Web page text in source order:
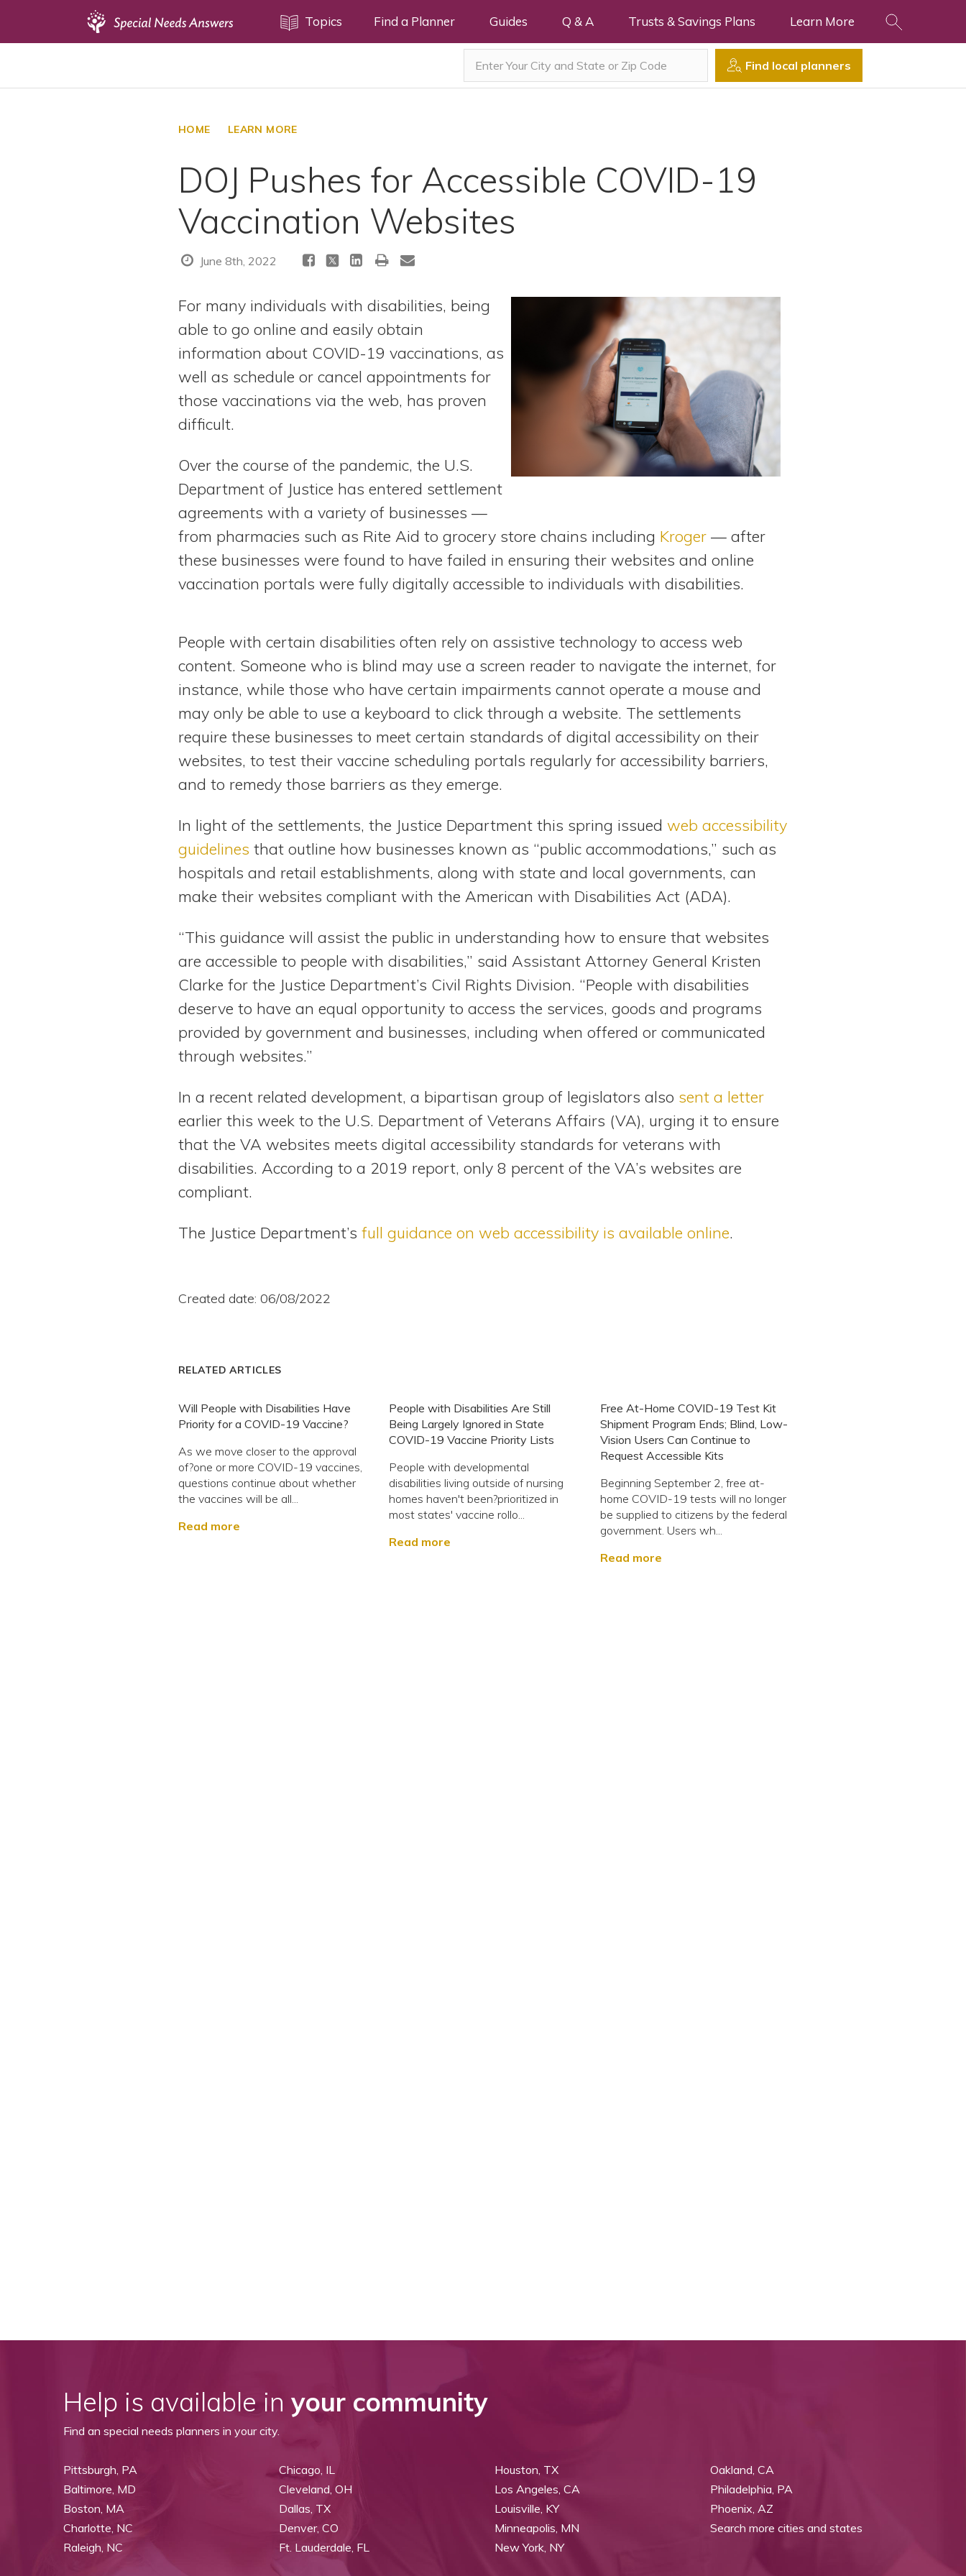
Topics Find a Planner Guides Q & A Trusts & Savings Plans Learn More
Find local planners
HOME LEARN MORE
DOJ Pushes for Accessible COVID-19
Vaccination Websites
June 8th, 2022
For many individuals with disabilities, being
able to go online and easily obtain
information about COVID-19 vaccinations, as
well as schedule or cancel appointments for
those vaccinations via the web, has proven
difficult.
Over the course of the pandemic, the U.S.
Department of Justice has entered settlement
agreements with a variety of businesses —
from pharmacies such as Rite Aid to grocery store chains including Kroger — after
these businesses were found to have failed in ensuring their websites and online
vaccination portals were fully digitally accessible to individuals with disabilities.
People with certain disabilities often rely on assistive technology to access web
content. Someone who is blind may use a screen reader to navigate the internet, for
instance, while those who have certain impairments cannot operate a mouse and
may only be able to use a keyboard to click through a website. The settlements
require these businesses to meet certain standards of digital accessibility on their
websites, to test their vaccine scheduling portals regularly for accessibility barriers,
and to remedy those barriers as they emerge.
In light of the settlements, the Justice Department this spring issued web accessibility
guidelines that outline how businesses known as “public accommodations,” such as
hospitals and retail establishments, along with state and local governments, can
make their websites compliant with the American with Disabilities Act (ADA).
“This guidance will assist the public in understanding how to ensure that websites
are accessible to people with disabilities,” said Assistant Attorney General Kristen
Clarke for the Justice Department’s Civil Rights Division. “People with disabilities
deserve to have an equal opportunity to access the services, goods and programs
provided by government and businesses, including when offered or communicated
through websites.”
In a recent related development, a bipartisan group of legislators also sent a letter
earlier this week to the U.S. Department of Veterans Affairs (VA), urging it to ensure
that the VA websites meets digital accessibility standards for veterans with
disabilities. According to a 2019 report, only 8 percent of the VA’s websites are
compliant.
The Justice Department’s full guidance on web accessibility is available online.
Created date: 06/08/2022
RELATED ARTICLES
Will People with Disabilities Have
Priority for a COVID-19 Vaccine?
As we move closer to the approval
of?one or more COVID-19 vaccines,
questions continue about whether
the vaccines will be all...
Read more
People with Disabilities Are Still
Being Largely Ignored in State
COVID-19 Vaccine Priority Lists
People with developmental
disabilities living outside of nursing
homes haven't been?prioritized in
most states' vaccine rollo...
Read more
Free At-Home COVID-19 Test Kit
Shipment Program Ends; Blind, Low-
Vision Users Can Continue to
Request Accessible Kits
Beginning September 2, free at-
home COVID-19 tests will no longer
be supplied to citizens by the federal
government. Users wh...
Read more
Help is available in your community
Find an special needs planners in your city.
Pittsburgh, PA
Baltimore, MD
Boston, MA
Charlotte, NC
Raleigh, NC
Chicago, IL
Cleveland, OH
Dallas, TX
Denver, CO
Ft. Lauderdale, FL
Houston, TX
Los Angeles, CA
Louisville, KY
Minneapolis, MN
New York, NY
Oakland, CA
Philadelphia, PA
Phoenix, AZ
Search more cities and states
Directory of ABLE Accounts